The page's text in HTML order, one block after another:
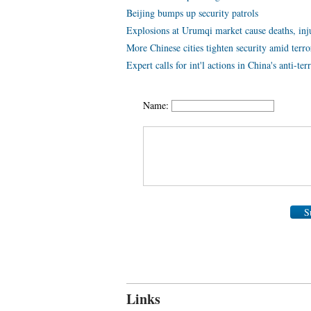
Beijing bumps up security patrols
Explosions at Urumqi market cause deaths,
More Chinese cities tighten security amid
Expert calls for int'l actions in China's anti-
Name:
Links